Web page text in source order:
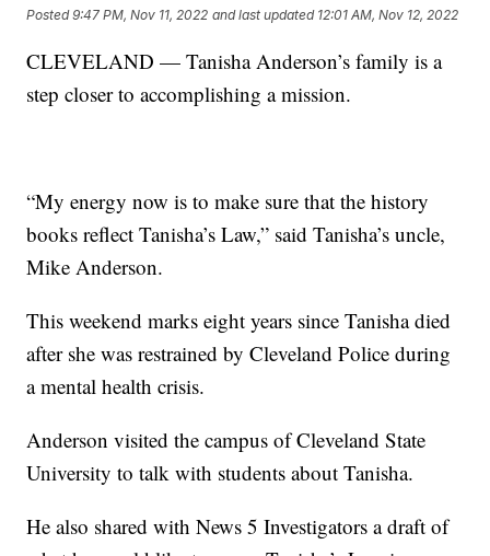
Posted9:47 PM, Nov 11, 2022 and last updated 12:01 AM, Nov 12, 2022
CLEVELAND — Tanisha Anderson’s family is a
step closer to accomplishing a mission.
“My energy now is to make sure that the history
books reflect Tanisha’s Law,” said Tanisha’s uncle,
Mike Anderson.
This weekend marks eight years since Tanisha died
after she was restrained by Cleveland Police during
a mental health crisis.
Anderson visited the campus of Cleveland State
University to talk with students about Tanisha.
He also shared with News 5 Investigators a draft of